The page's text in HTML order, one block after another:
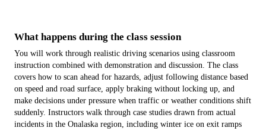
What happens during the class session
You will work through realistic driving scenarios using classroom
instruction combined with demonstration and discussion. The class
covers how to scan ahead for hazards, adjust following distance based
on speed and road surface, apply braking without locking up, and
make decisions under pressure when traffic or weather conditions shift
suddenly. Instructors walk through case studies drawn from actual
incidents in the Onalaska region, including winter ice on exit ramps